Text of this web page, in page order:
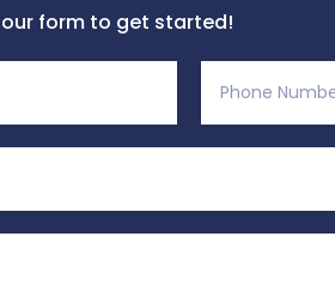
form to get started!